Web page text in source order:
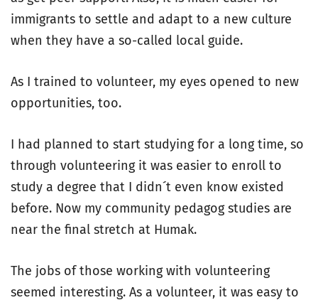
immigrants to settle and adapt to a new culture
when they have a so-called local guide.
As I trained to volunteer, my eyes opened to new
opportunities, too.
I had planned to start studying for a long time, so
through volunteering it was easier to enroll to
study a degree that I didn´t even know existed
before. Now my community pedagog studies are
near the final stretch at Humak.
The jobs of those working with volunteering
seemed interesting. As a volunteer, it was easy to